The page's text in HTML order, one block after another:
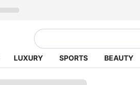
LUXURY SPORTS BEAUTY